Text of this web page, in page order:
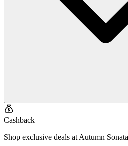
Cashback
Shop exclusive deals at Autumn Sonata